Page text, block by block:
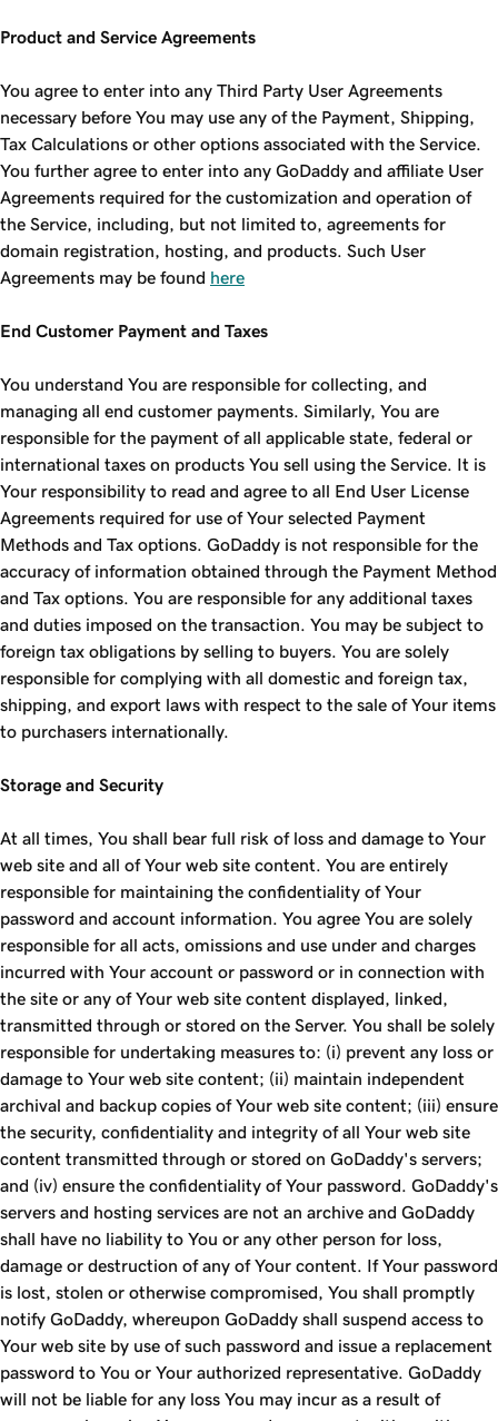
Product and Service Agreements
You agree to enter into any Third Party User Agreements
necessary before You may use any of the Payment, Shipping,
Tax Calculations or other options associated with the Service.
You further agree to enter into any GoDaddy and affiliate User
Agreements required for the customization and operation of
the Service, including, but not limited to, agreements for
domain registration, hosting, and products. Such User
Agreements may be found here
End Customer Payment and Taxes
You understand You are responsible for collecting, and
managing all end customer payments. Similarly, You are
responsible for the payment of all applicable state, federal or
international taxes on products You sell using the Service. It is
Your responsibility to read and agree to all End User License
Agreements required for use of Your selected Payment
Methods and Tax options. GoDaddy is not responsible for the
accuracy of information obtained through the Payment Method
and Tax options. You are responsible for any additional taxes
and duties imposed on the transaction. You may be subject to
foreign tax obligations by selling to buyers. You are solely
responsible for complying with all domestic and foreign tax,
shipping, and export laws with respect to the sale of Your items
to purchasers internationally.
Storage and Security
At all times, You shall bear full risk of loss and damage to Your
web site and all of Your web site content. You are entirely
responsible for maintaining the confidentiality of Your
password and account information. You agree You are solely
responsible for all acts, omissions and use under and charges
incurred with Your account or password or in connection with
the site or any of Your web site content displayed, linked,
transmitted through or stored on the Server. You shall be solely
responsible for undertaking measures to: (i) prevent any loss or
damage to Your web site content; (ii) maintain independent
archival and backup copies of Your web site content; (iii) ensure
the security, confidentiality and integrity of all Your web site
content transmitted through or stored on GoDaddy's servers;
and (iv) ensure the confidentiality of Your password. GoDaddy's
servers and hosting services are not an archive and GoDaddy
shall have no liability to You or any other person for loss,
damage or destruction of any of Your content. If Your password
is lost, stolen or otherwise compromised, You shall promptly
notify GoDaddy, whereupon GoDaddy shall suspend access to
Your web site by use of such password and issue a replacement
password to You or Your authorized representative. GoDaddy
will not be liable for any loss You may incur as a result of